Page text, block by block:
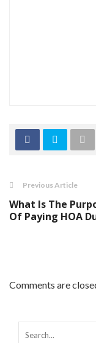
Previous Article
What Is The
Of Paying HOA
Comments are